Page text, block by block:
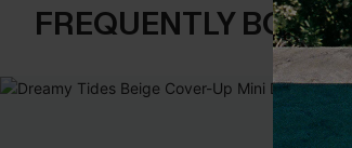
FREQUENTLY